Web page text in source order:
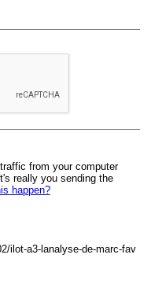
from your computer
really you sending the
happen?
ilot-a3-lanalyse-de-marc-fav